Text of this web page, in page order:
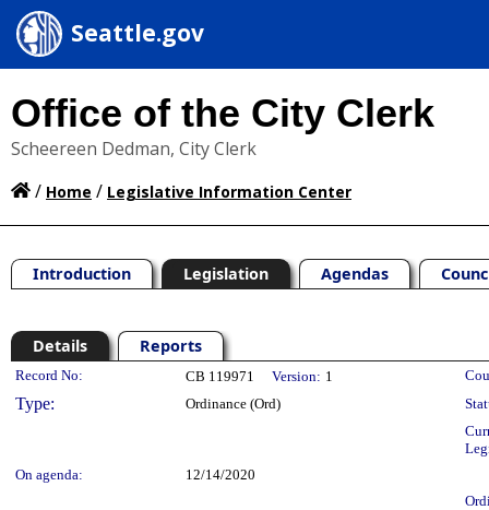
Seattle.gov
Office of the City Clerk
Scheereen Dedman, City Clerk
/ Home / Legislative Information Center
Introduction Legislation Agendas
Details Reports
Legislation Details
Record No: CB 119971 Version: 1
Type: Ordinance (Ord)
On agenda:
12/14/2020